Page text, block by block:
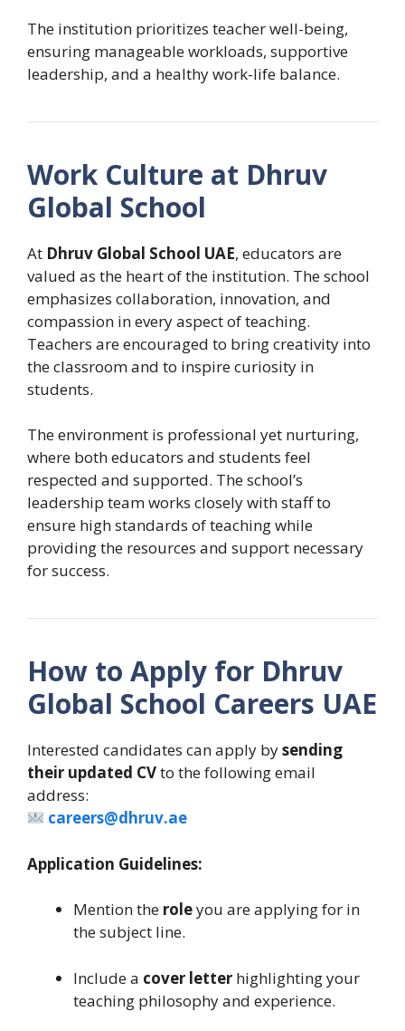
The institution prioritizes teacher well-being,
ensuring manageable workloads, supportive
leadership, and a healthy work-life balance.
Work Culture at Dhruv
Global School
At Dhruv Global School UAE, educators are
valued as the heart of the institution. The school
emphasizes collaboration, innovation, and
compassion in every aspect of teaching.
Teachers are encouraged to bring creativity into
the classroom and to inspire curiosity in
students.
The environment is professional yet nurturing,
where both educators and students feel
respected and supported. The school’s
leadership team works closely with staff to
ensure high standards of teaching while
providing the resources and support necessary
for success.
How to Apply for Dhruv
Global School Careers UAE
Interested candidates can apply bysending
their updated CVto the following email
address:
careers@dhruv.ae
Application Guidelines:
Mention the roleyou are applying for in
the subject line.
Include a cover letter highlighting your
teaching philosophy and experience.